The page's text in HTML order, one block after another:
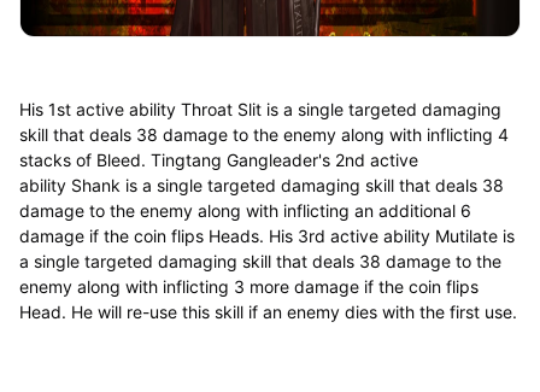
His 1st active ability Throat Slit is a single targeted damaging
skill that deals 38 damage to the enemy along with inflicting 4
stacks of Bleed. Tingtang Gangleader's 2nd active
ability Shank is a single targeted damaging skill that deals 38
damage to the enemy along with inflicting an additional 6
damage if the coin flips Heads. His 3rd active ability Mutilate is
a single targeted damaging skill that deals 38 damage to the
enemy along with inflicting 3 more damage if the coin flips
Head. He will re-use this skill if an enemy dies with the first use.